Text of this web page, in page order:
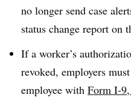
no longer send case
status change report on
If a worker’s
revoked, employers
employee with Form I-